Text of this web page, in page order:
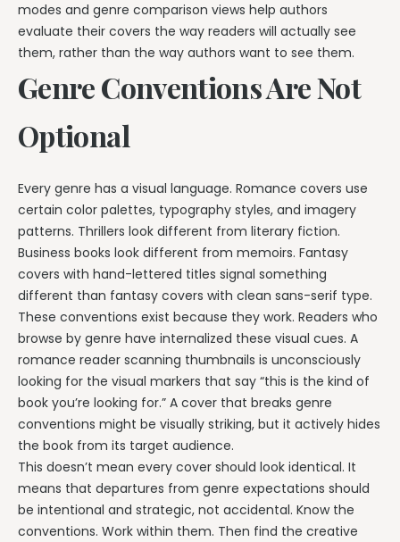
modes and genre comparison views help authors
evaluate their covers the way readers will actually see
them, rather than the way authors want to see them.
Genre Conventions Are Not
Optional
Every genre has a visual language. Romance covers use
certain color palettes, typography styles, and imagery
patterns. Thrillers look different from literary fiction.
Business books look different from memoirs. Fantasy
covers with hand-lettered titles signal something
different than fantasy covers with clean sans-serif type.
These conventions exist because they work. Readers who
browse by genre have internalized these visual cues. A
romance reader scanning thumbnails is unconsciously
looking for the visual markers that say “this is the kind of
book you’re looking for.” A cover that breaks genre
conventions might be visually striking, but it actively hides
the book from its target audience.
This doesn’t mean every cover should look identical. It
means that departures from genre expectations should
be intentional and strategic, not accidental. Know the
conventions. Work within them. Then find the creative